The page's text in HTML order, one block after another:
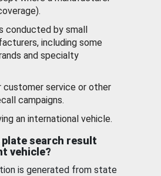
conducted by small
including some
and specialty
customer service or other
campaigns.
an international vehicle.
search result
vehicle?
is generated from state